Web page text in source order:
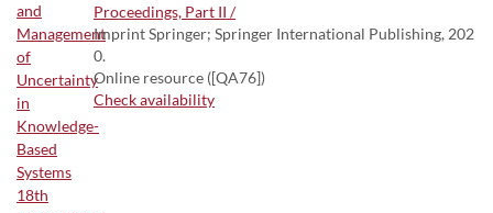
Proceedings, Part II /
Imprint Springer; Springer International Publishing, 202
0.
Online resource ([QA76])
Check availability